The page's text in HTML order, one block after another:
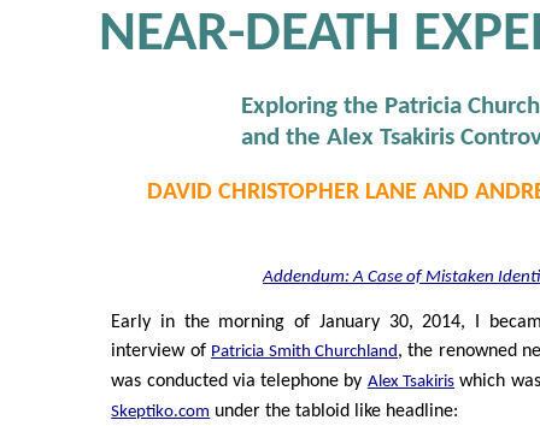
NEAR-DEATH
Exploring the Patricia
and the Alex Tsakiris
DAVID CHRISTOPHER LANE AND
Addendum: A Case of Mistaken
Early in the morning of January 30, 2014, I
interview of Patricia Smith Churchland , the renowned
was conducted via telephone by Alex Tsakiris which
Skeptiko.com under the tabloid like headline: